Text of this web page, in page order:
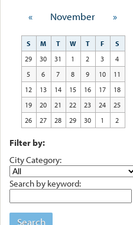
« November »
S M T W T F
S
29
30 31 1 2 3
4
5
6 7 8 9 10
11
12
13 14 15 16 17
18
19
20 21 22 23 24
25
26
27 28 29 30 1 2
Filter by:
City Category:
Search by keyword:
Search